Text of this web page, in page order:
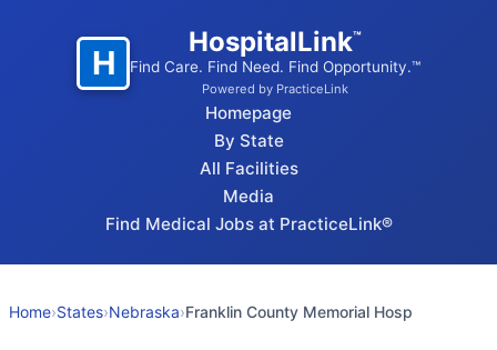
H
HospitalLink™
Find Care. Find Need. Find Opportunity.™
Powered by PracticeLink
Homepage
By State
All Facilities
Media
Find Medical Jobs at PracticeLink®
Home›States›Nebraska›Franklin County Memorial Hosp